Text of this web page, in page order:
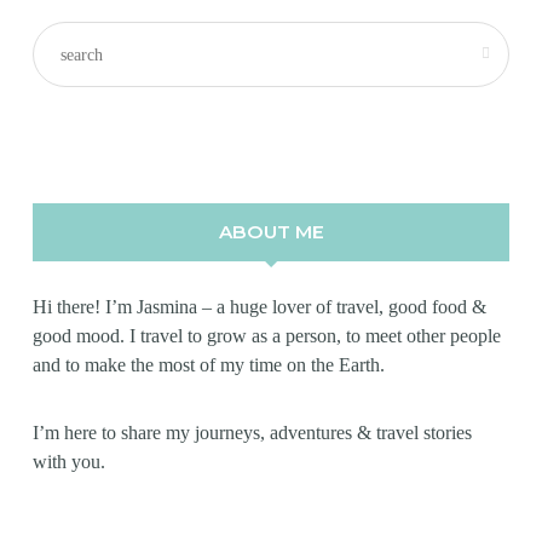
ABOUT ME
Hi there! I’m Jasmina – a huge lover of travel, good food &
good mood. I travel to grow as a person, to meet other people
and to make the most of my time on the Earth.
I’m here to share my journeys, adventures & travel stories
with you.